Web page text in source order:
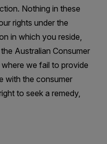
Nothing in these
rights under the
in which you reside,
Australian Consumer
we fail to provide
with the consumer
to seek a remedy,